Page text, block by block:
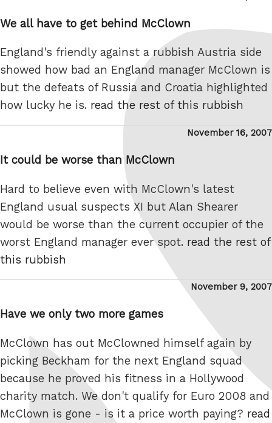
We all have to get behind McClown
England's friendly against a rubbish Austria side
showed how bad an England manager McClown is
but the defeats of Russia and Croatia highlighted
how lucky he is. read the rest of this rubbish
Posted
November 16, 2007
It could be worse than McClown
Hard to believe even with McClown's latest
England usual suspects XI but Alan Shearer
would be worse than the current occupier of the
worst England manager ever spot. read the rest of
this rubbish
Posted
on
November 9, 2007
Have we only two more games
McClown has out McClowned himself again by
picking Beckham for the next England squad
because he proved his fitness in a Hollywood
charity match. We don't qualify for Euro 2008 and
McClown is gone - is it a price worth paying? read